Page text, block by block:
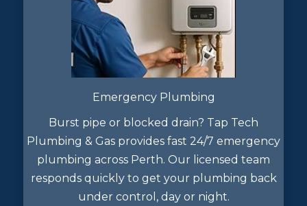
Emergency Plumbing
Burst pipe or blocked drain? Tap Tech
Plumbing & Gas provides fast 24/7 emergency
plumbing across Perth. Our licensed team
responds quickly to get your plumbing back
under control, day or night.